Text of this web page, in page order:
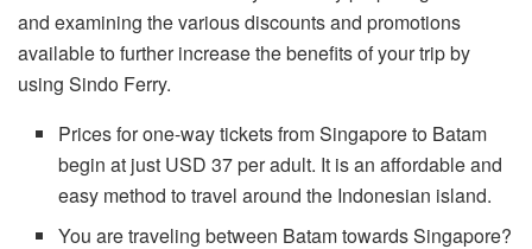
and examining the various discounts and promotions
available to further increase the benefits of your trip by
using Sindo Ferry.
Prices for one-way tickets from Singapore to Batam
begin at just USD 37 per adult. It is an affordable and
easy method to travel around the Indonesian island.
You are traveling between Batam towards Singapore?